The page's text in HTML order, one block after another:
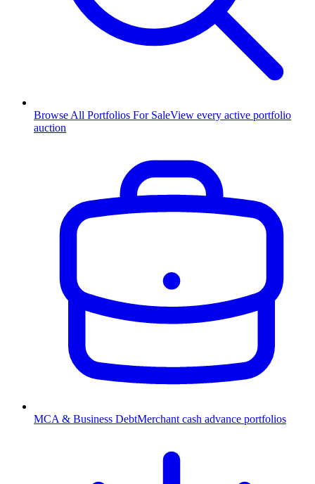
Browse All Portfolios For SaleView every active portfolio
auction
MCA & Business DebtMerchant cash advance portfolios